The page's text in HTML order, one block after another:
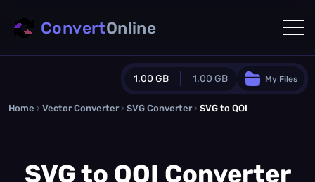
1.00 GB 1.00 GB
Guest Plan
0.0 MB 0.0 MB additional quota
My Files
ConvertOnline
Home › Vector Converter › SVG Converter › SVG to QOI
SVG to QOI Converter